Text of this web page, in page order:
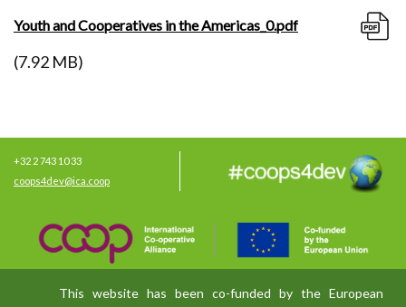
Youth and Cooperatives in the Americas_0.pdf
(7.92 MB)
+32 2 743 10 33
coops4dev@ica.coop
This website has been co-funded by the European